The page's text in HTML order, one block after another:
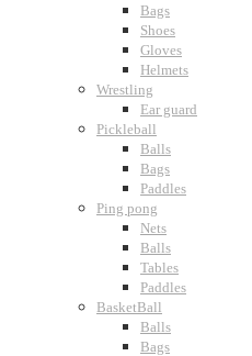
Bags
Shoes
Gloves
Helmets
Wrestling
Ear guard
Pickleball
Balls
Bags
Paddles
Ping pong
Nets
Balls
Tables
Paddles
BasketBall
Balls
Bags